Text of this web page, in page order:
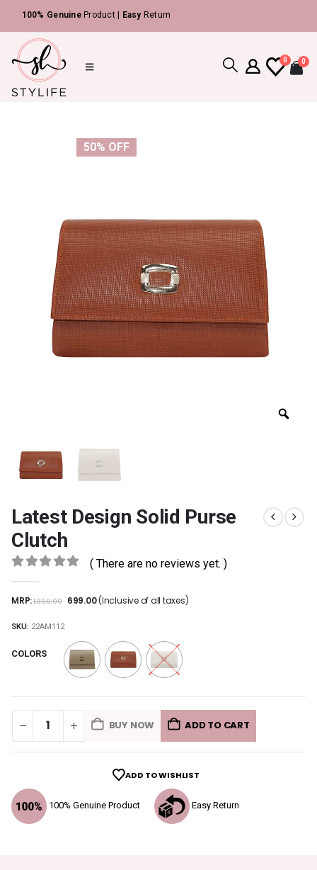
100% GenuineProduct |Easy Return
0 0
50% OFF
Latest Design Solid Purse
Clutch
( There are no reviews yet. )
MRP:1,399.00 699.00(Inclusive of all taxes)
100% Genuine Product Easy Return
SKU: 22AM112
COLORS
BUY NOW ADD TO CART
ADD TO WISHLIST